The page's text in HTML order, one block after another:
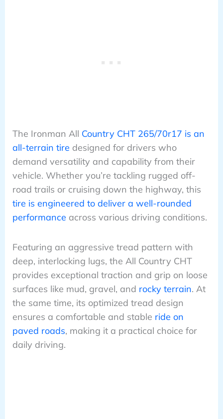
The Ironman All Country CHT 265/70r17 is an
all-terrain tire designed for drivers who
demand versatility and capability from their
vehicle. Whether you’re tackling rugged off-
road trails or cruising down the highway, this
tire is engineered to deliver a well-rounded
performance across various driving conditions.
Featuring an aggressive tread pattern with
deep, interlocking lugs, the All Country CHT
provides exceptional traction and grip on loose
surfaces like mud, gravel, and rocky terrain. At
the same time, its optimized tread design
ensures a comfortable and stable ride on
paved roads, making it a practical choice for
daily driving.